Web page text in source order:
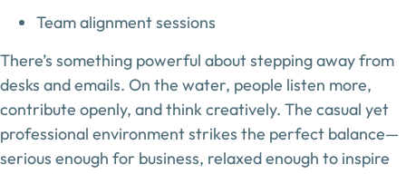
Team alignment sessions
There’s something powerful about stepping away from
desks and emails. On the water, people listen more,
contribute openly, and think creatively. The casual yet
professional environment strikes the perfect balance—
serious enough for business, relaxed enough to inspire